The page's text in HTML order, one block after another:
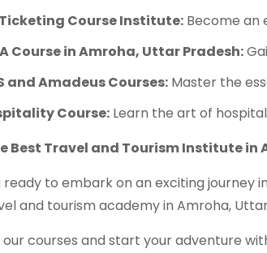
Course Institute: Become an
Course in Amroha, Uttar Pradesh:
and Amadeus Courses: Master the
Course: Learn the art of
Best Travel and Tourism Institute in
ready to embark on an exciting journey
and tourism academy in Amroha,
our courses and start your adventure